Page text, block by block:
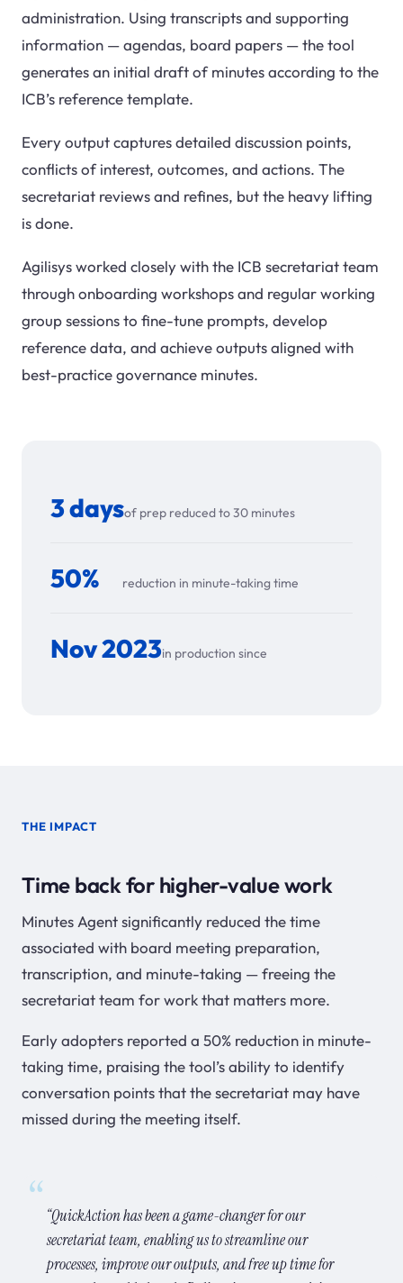
administration. Using transcripts and supporting
information — agendas, board papers — the tool
generates an initial draft of minutes according to the
ICB’s reference template.
Every output captures detailed discussion points,
conflicts of interest, outcomes, and actions. The
secretariat reviews and refines, but the heavy lifting
is done.
Agilisys worked closely with the ICB secretariat team
through onboarding workshops and regular working
group sessions to fine-tune prompts, develop
reference data, and achieve outputs aligned with
best-practice governance minutes.
3 daysof prep reduced to 30 minutes
50% reduction in minute-taking time
Nov 2023in production since
THE IMPACT
Time back for higher-value work
Minutes Agent significantly reduced the time
associated with board meeting preparation,
transcription, and minute-taking — freeing the
secretariat team for work that matters more.
Early adopters reported a 50% reduction in minute-
taking time, praising the tool’s ability to identify
conversation points that the secretariat may have
missed during the meeting itself.
“QuickAction has been a game-changer for our
secretariat team, enabling us to streamline our
processes, improve our outputs, and free up time for